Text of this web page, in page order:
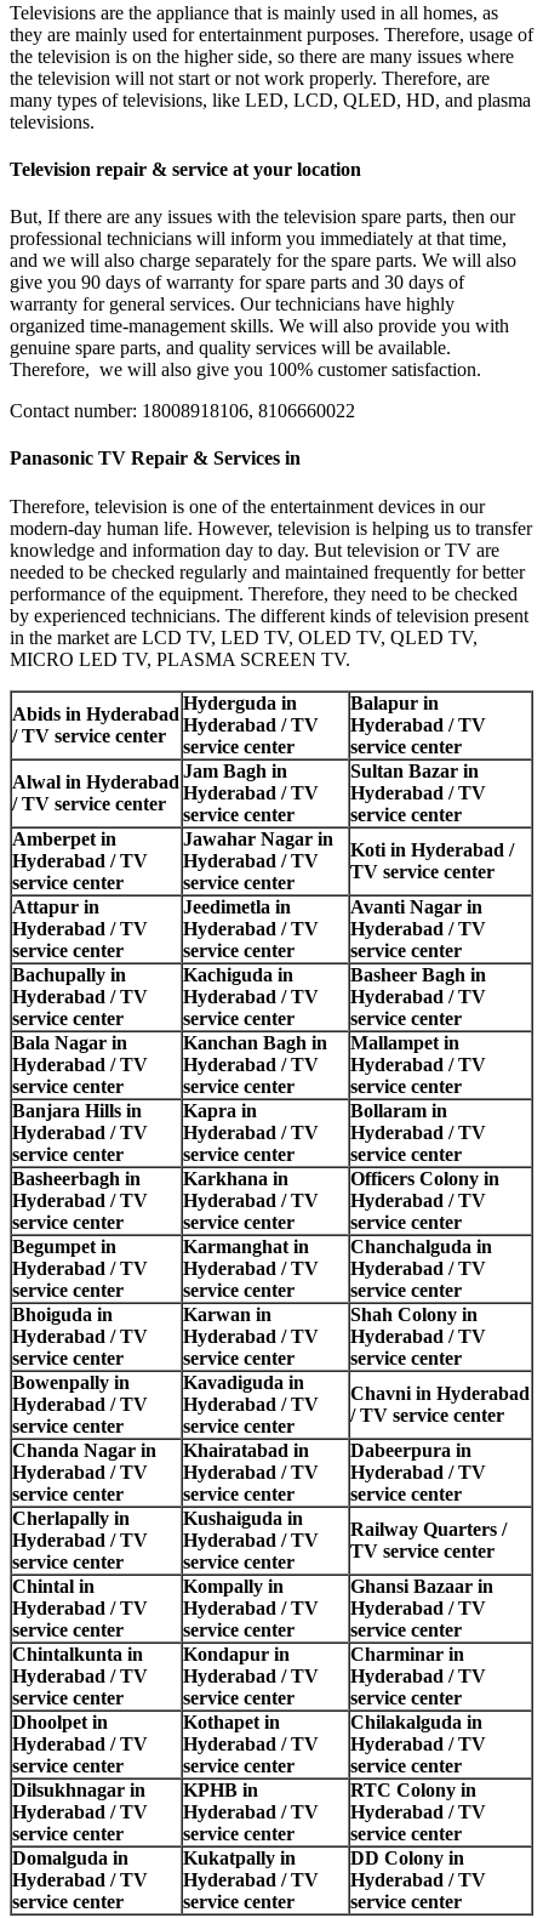
Televisions are the appliance that is mainly used in all homes, as
they are mainly used for entertainment purposes. Therefore, usage of
the television is on the higher side, so there are many issues where
the television will not start or not work properly. Therefore, are
many types of televisions, like LED, LCD, QLED, HD, and plasma
televisions.
Television repair & service at your location
But, If there are any issues with the television spare parts, then our
professional technicians will inform you immediately at that time,
and we will also charge separately for the spare parts. We will also
give you 90 days of warranty for spare parts and 30 days of
warranty for general services. Our technicians have highly
organized time-management skills. We will also provide you with
genuine spare parts, and quality services will be available.
Therefore, we will also give you 100% customer satisfaction.
Contact number: 18008918106, 8106660022
Panasonic TV Repair & Services in
Therefore, television is one of the entertainment devices in our
modern-day human life. However, television is helping us to transfer
knowledge and information day to day. But television or TV are
needed to be checked regularly and maintained frequently for better
performance of the equipment. Therefore, they need to be checked
by experienced technicians. The different kinds of television present
in the market are LCD TV, LED TV, OLED TV, QLED TV,
MICRO LED TV, PLASMA SCREEN TV.
Abids in Hyderabad
/ TV service center
Hyderguda in
Hyderabad / TV
service center
Balapur in
Hyderabad / TV
service center
Alwal in Hyderabad
/ TV service center
Jam Bagh in
Hyderabad / TV
service center
Sultan Bazar in
Hyderabad / TV
service center
Amberpet in
Hyderabad / TV
service center
Jawahar Nagar in
Hyderabad / TV
service center
Koti in Hyderabad /
TV service center
Attapur in
Hyderabad / TV
service center
Jeedimetla in
Hyderabad / TV
service center
Avanti Nagar in
Hyderabad / TV
service center
Bachupally in
Hyderabad / TV
service center
Kachiguda in
Hyderabad / TV
service center
Basheer Bagh in
Hyderabad / TV
service center
Bala Nagar in
Hyderabad / TV
service center
Kanchan Bagh in
Hyderabad / TV
service center
Mallampet in
Hyderabad / TV
service center
Banjara Hills in
Hyderabad / TV
service center
Kapra in
Hyderabad / TV
service center
Bollaram in
Hyderabad / TV
service center
Basheerbagh in
Hyderabad / TV
service center
Karkhana in
Hyderabad / TV
service center
Officers Colony in
Hyderabad / TV
service center
Begumpet in
Hyderabad / TV
service center
Karmanghat in
Hyderabad / TV
service center
Chanchalguda in
Hyderabad / TV
service center
Bhoiguda in
Hyderabad / TV
service center
Karwan in
Hyderabad / TV
service center
Shah Colony in
Hyderabad / TV
service center
Bowenpally in
Hyderabad / TV
service center
Kavadiguda in
Hyderabad / TV
service center
Chavni in Hyderabad
/ TV service center
Chanda Nagar in
Hyderabad / TV
service center
Khairatabad in
Hyderabad / TV
service center
Dabeerpura in
Hyderabad / TV
service center
Cherlapally in
Hyderabad / TV
service center
Kushaiguda in
Hyderabad / TV
service center
Railway Quarters /
TV service center
Chintal in
Hyderabad / TV
service center
Kompally in
Hyderabad / TV
service center
Ghansi Bazaar in
Hyderabad / TV
service center
Chintalkunta in
Hyderabad / TV
service center
Kondapur in
Hyderabad / TV
service center
Charminar in
Hyderabad / TV
service center
Dhoolpet in
Hyderabad / TV
service center
Kothapet in
Hyderabad / TV
service center
Chilakalguda in
Hyderabad / TV
service center
Dilsukhnagar in
Hyderabad / TV
service center
KPHB in
Hyderabad / TV
service center
RTC Colony in
Hyderabad / TV
service center
Domalguda in
Hyderabad / TV
service center
Kukatpally in
Hyderabad / TV
service center
DD Colony in
Hyderabad / TV
service center